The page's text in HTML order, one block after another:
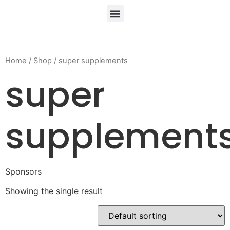
Home / Shop / super supplements
super
Sponsors
Showing the single result